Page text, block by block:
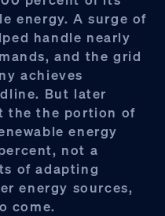
energy. A surge of
handle nearly
and the grid
achieves
But later
the the portion of
energy
not a
of adapting
energy sources,
come.